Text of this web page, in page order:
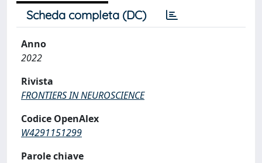
Scheda completa (DC)
Anno
2022
Rivista
FRONTIERS IN NEUROSCIENCE
Codice OpenAlex
W4291151299
Parole chiave